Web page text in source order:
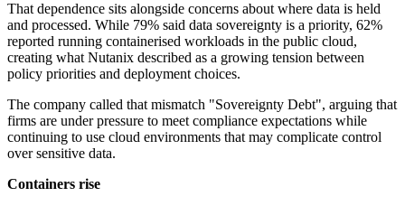
That dependence sits alongside concerns about where data is held
and processed. While 79% said data sovereignty is a priority, 62%
reported running containerised workloads in the public cloud,
creating what Nutanix described as a growing tension between
policy priorities and deployment choices.
The company called that mismatch "Sovereignty Debt", arguing that
firms are under pressure to meet compliance expectations while
continuing to use cloud environments that may complicate control
over sensitive data.
Containers rise